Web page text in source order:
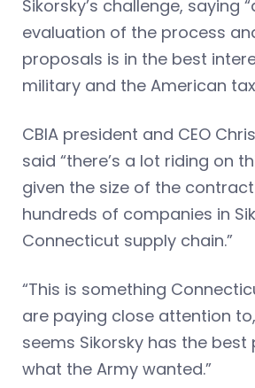
Sikorsky’s challenge, saying
evaluation of the process
proposals is in the best
military and the American
CBIA president and CEO
said “there’s a lot riding on
given the size of the
hundreds of companies in
Connecticut supply chain.”
“This is something
are paying close attention
seems Sikorsky has the
what the Army wanted.”